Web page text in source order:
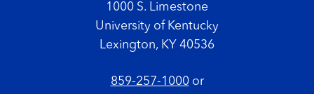
1000 S. Limestone
University of Kentucky
Lexington, KY 40536
859-257-1000or